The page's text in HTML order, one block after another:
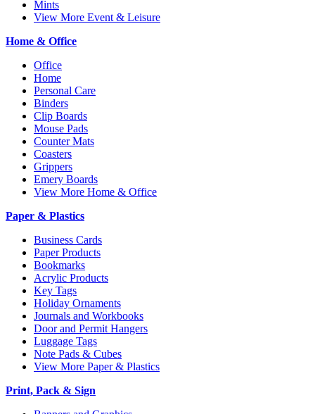
Mints
View More Event & Leisure
Home & Office
Office
Home
Personal Care
Binders
Clip Boards
Mouse Pads
Counter Mats
Coasters
Grippers
Emery Boards
View More Home & Office
Paper & Plastics
Business Cards
Paper Products
Bookmarks
Acrylic Products
Key Tags
Holiday Ornaments
Journals and Workbooks
Door and Permit Hangers
Luggage Tags
Note Pads & Cubes
View More Paper & Plastics
Print, Pack & Sign